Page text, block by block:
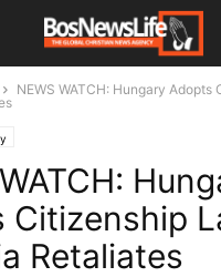
NEWS WATCH: Hungary Adopts
Citizenship
Retaliates